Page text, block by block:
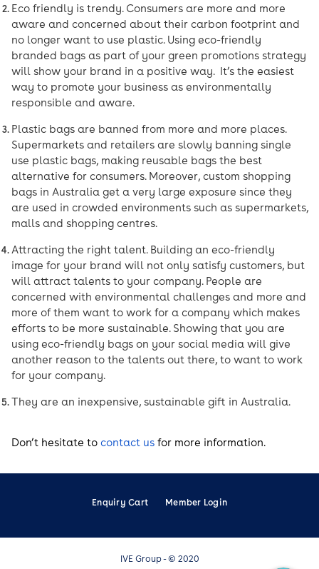
Eco friendly is trendy. Consumers are more and more
aware and concerned about their carbon footprint and
no longer want to use plastic. Using eco-friendly
branded bags as part of your green promotions strategy
will show your brand in a positive way. It’s the easiest
way to promote your business as environmentally
responsible and aware.
Plastic bags are banned from more and more places.
Supermarkets and retailers are slowly banning single
use plastic bags, making reusable bags the best
alternative for consumers. Moreover, custom shopping
bags in Australia get a very large exposure since they
are used in crowded environments such as supermarkets,
malls and shopping centres.
Attracting the right talent. Building an eco-friendly
image for your brand will not only satisfy customers, but
will attract talents to your company. People are
concerned with environmental challenges and more and
more of them want to work for a company which makes
efforts to be more sustainable. Showing that you are
using eco-friendly bags on your social media will give
another reason to the talents out there, to want to work
for your company.
They are an inexpensive, sustainable gift in Australia.
Don’t hesitate to contact us for more information.
Enquiry Cart Member Login
IVE Group - © 2020